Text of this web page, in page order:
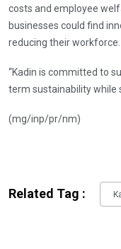
costs and employee
businesses could find
reducing their workforce.
“Kadin is committed to
term sustainability while
(mg/inp/pr/nm)
Related Tag :